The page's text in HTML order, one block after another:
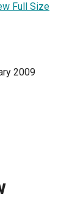
Full Size
2009